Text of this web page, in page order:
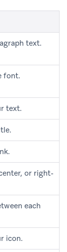
text.
font.
text.
or right-
each
icon.